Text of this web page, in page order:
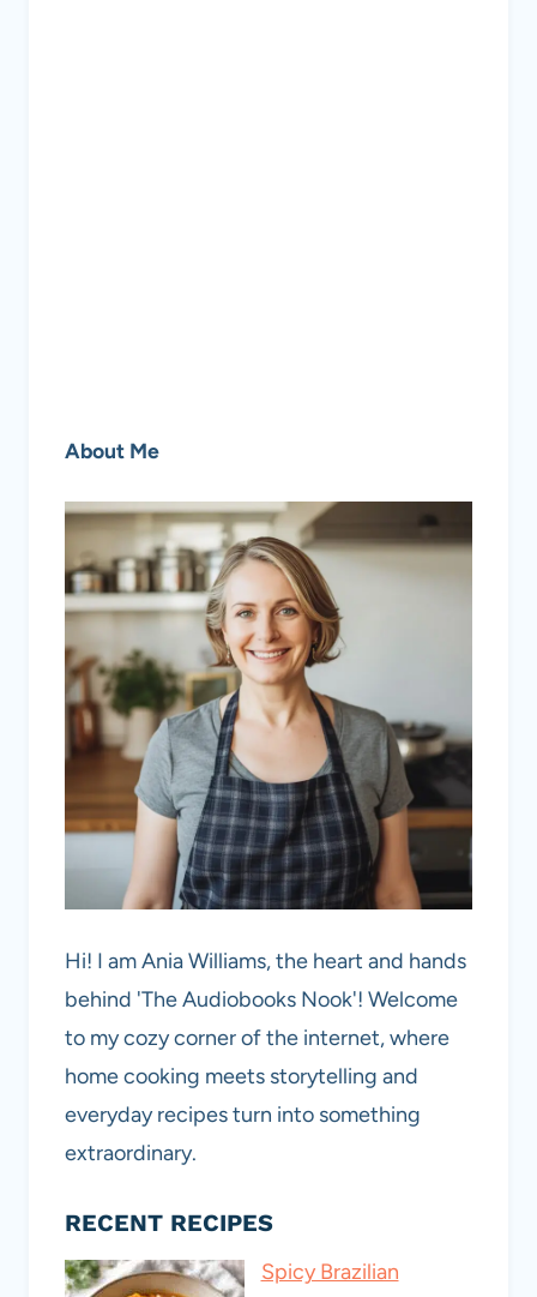
About Me
Hi! I am Ania Williams, the heart and hands
behind 'The Audiobooks Nook'! Welcome
to my cozy corner of the internet, where
home cooking meets storytelling and
everyday recipes turn into something
extraordinary.
RECENT RECIPES
Spicy Brazilian